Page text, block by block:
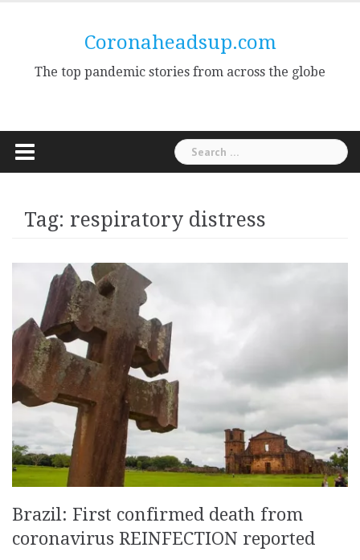
Coronaheadsup.com
The top pandemic stories from across the globe
Search
for:
Tag: respiratory distress
Brazil: First confirmed death from
coronavirus REINFECTION reported